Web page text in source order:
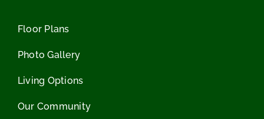
Floor Plans
Photo Gallery
Living Options
Our Community